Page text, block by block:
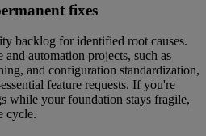
fixes
backlog for identified root causes.
and automation projects, such as
and configuration standardization,
feature requests. If you're
while your foundation stays fragile,
cycle.